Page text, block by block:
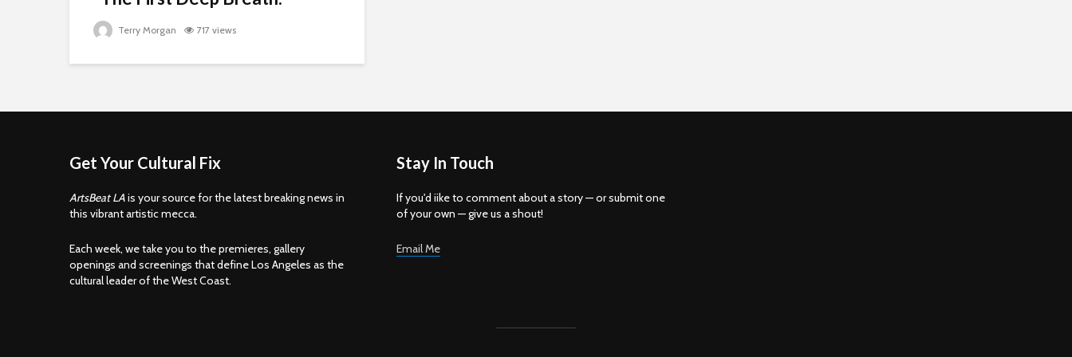
Terry Morgan 717 views
Get Your Cultural Fix
ArtsBeat LAis your source for the latest breaking news in
this vibrant artistic mecca.
Each week, we take you to the premieres, gallery
openings and screenings that define Los Angeles as the
cultural leader of the West Coast.
Stay In Touch
If you'd iike to comment about a story — or submit one
of your own — give us a shout!
Email Me